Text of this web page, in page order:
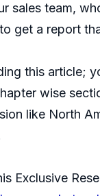
sales team,
get a report
this article;
wise
like North
Exclusive